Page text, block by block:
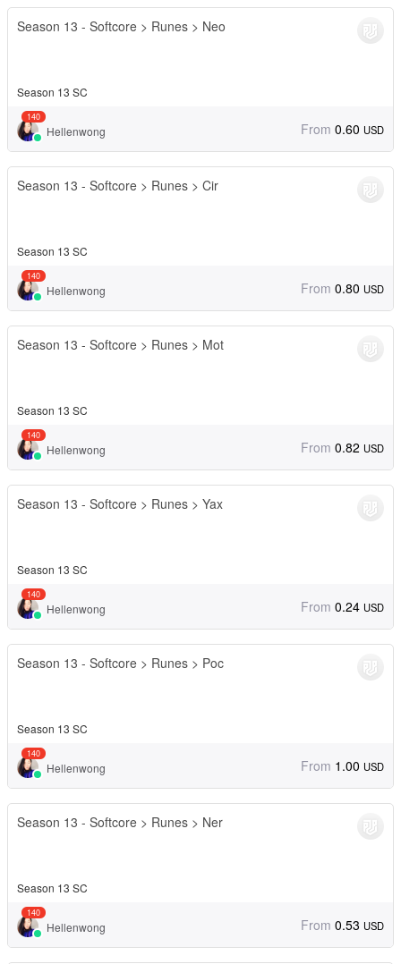
Season 13 - Softcore > Runes > Neo
Season 13 SC
140
Hellenwong From 0.60 USD
Season 13 - Softcore > Runes > Cir
Season 13 SC
140
Hellenwong From 0.80 USD
Season 13 - Softcore > Runes > Mot
Season 13 SC
140
Hellenwong From 0.82 USD
Season 13 - Softcore > Runes > Yax
Season 13 SC
140
Hellenwong From 0.24 USD
Season 13 - Softcore > Runes > Poc
Season 13 SC
140
Hellenwong From 1.00 USD
Season 13 - Softcore > Runes > Ner
Season 13 SC
140
Hellenwong From 0.53 USD